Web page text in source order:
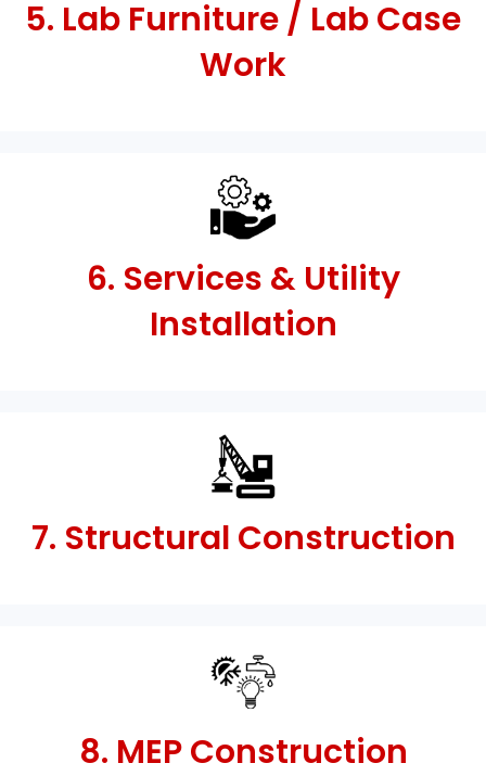
5. Lab Furniture / Lab Case
Work
6. Services & Utility
Installation
7. Structural Construction
8. MEP Construction